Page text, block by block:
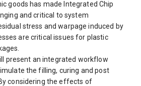
goods has made Integrated Chip
and critical to system
stress and warpage induced by
are critical issues for plastic
present an integrated workflow
the filling, curing and post
considering the effects of